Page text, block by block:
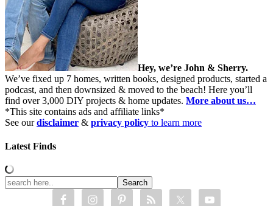
Hey, we’re John & Sherry.
We’ve fixed up 7 homes, written books, designed products, started a
podcast, and then downsized & moved to the beach! Here you’ll
find over 3,000 DIY projects & home updates. More about us…
*This site contains ads and affiliate links*
See ourdisclaimer & privacy policy to learn more
Latest Finds